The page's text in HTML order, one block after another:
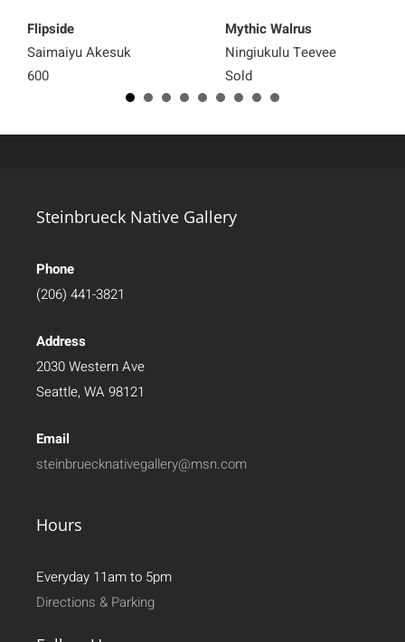
Flipside
Saimaiyu Akesuk
600
Mythic Walrus
Ningiukulu Teevee
Sold
Steinbrueck Native Gallery
Phone
(206) 441-3821
Address
2030 Western Ave
Seattle, WA 98121
Email
steinbruecknativegallery@msn.com
Hours
Everyday 11am to 5pm
Directions & Parking